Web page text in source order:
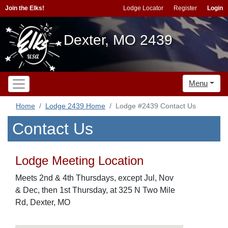
Join the Elks! Lodge Locator Register Login
Dexter, MO 2439
Menu
Home Lodge 2439 Home Lodge #2439 Contact Us
Contact Us
Lodge Meeting Location
Meets 2nd & 4th Thursdays, except Jul, Nov
& Dec, then 1st Thursday, at 325 N Two Mile
Rd, Dexter, MO